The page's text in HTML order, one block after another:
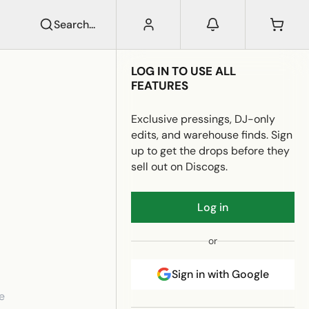
LOG IN TO USE ALL
FEATURES
Exclusive pressings, DJ-only
edits, and warehouse finds. Sign
up to get the drops before they
sell out on Discogs.
Log in
or
Sign in with Google
Search...